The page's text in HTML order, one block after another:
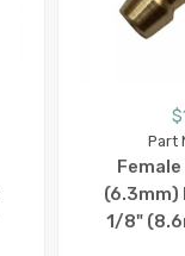
Part
(6.3mm)
1/8"